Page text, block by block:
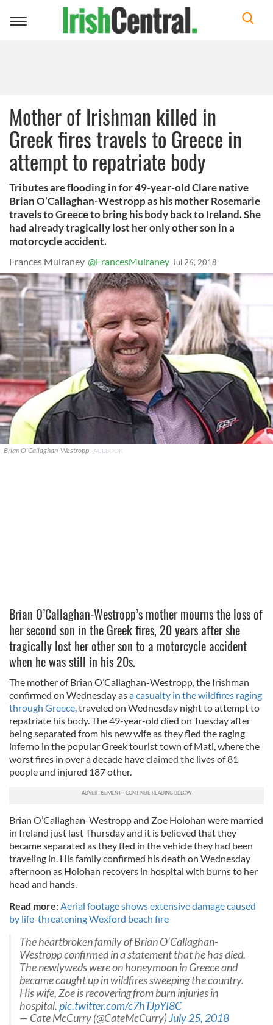
Toggle
Mother of Irishman killed in
Greek fires travels to Greece in
attempt to repatriate body
Tributes are flooding in for 49-year-old Clare native
Brian O’Callaghan-Westropp as his mother Rosemarie
travels to Greece to bring his body back to Ireland. She
had already tragically lost her only other son in a
motorcycle accident.
Frances Mulraney @FrancesMulraney Jul 26, 2018
Brian O'Callaghan-Westropp FACEBOOK
Brian O’Callaghan-Westropp’s mother mourns the loss of
her second son in the Greek fires, 20 years after she
tragically lost her other son to a motorcycle accident
when he was still in his 20s.
The mother of Brian O’Callaghan-Westropp, the Irishman
confirmed on Wednesday asa casualty in the wildfires raging
through Greece,traveled on Wednesday night to attempt to
repatriate his body. The 49-year-old died on Tuesday after
being separated from his new wife as they fled the raging
inferno in the popular Greek tourist town of Mati, where the
worst fires in over a decade have claimed the lives of 81
people and injured 187 other.
Brian O’Callaghan-Westropp and Zoe Holohan were married
in Ireland just last Thursday and it is believed that they
became separated as they fled in the vehicle they had been
traveling in. His family confirmed his death on Wednesday
afternoon as Holohan recovers in hospital with burns to her
head and hands.
Read more:Aerial footage shows extensive damage caused
by life-threatening Wexford beach fire
The heartbroken family of Brian O’Callaghan-
Westropp confirmed in a statement that he has died.
The newlyweds were on honeymoon in Greece and
became caught up in wildfires sweeping the country.
His wife, Zoe is recovering from burn injuries in
hospital.pic.twitter.com/c7hTJpYI8C
— Cate McCurry (@CateMcCurry)July 25, 2018